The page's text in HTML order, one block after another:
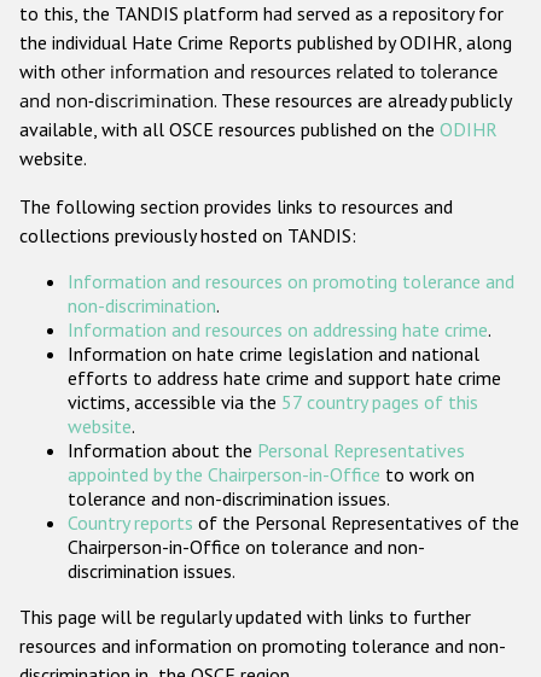
Anti-Christian hate crime
Other hate crime based on religion or belief
Gender-based hate crime
Проекты БДИПЧ
Организации гражданского общества
Государства-участники
to this, the TANDIS platform had served as a repository for
the individual Hate Crime Reports published by ODIHR, along
with other information and resources related to tolerance
and non-discrimination. These resources are already publicly
available, with all OSCE resources published on the ODIHR
website.
The following section provides links to resources and
collections previously hosted on TANDIS:
Information and resources on promoting tolerance and
non-discrimination.
Information and resources on addressing hate crime.
Information on hate crime legislation and national
efforts to address hate crime and support hate crime
victims, accessible via the 57 country pages of this
website.
Information about the Personal Representatives
appointed by the Chairperson-in-Office to work on
tolerance and non-discrimination issues.
Country reports of the Personal Representatives of the
Chairperson-in-Office on tolerance and non-
discrimination issues.
This page will be regularly updated with links to further
resources and information on promoting tolerance and non-